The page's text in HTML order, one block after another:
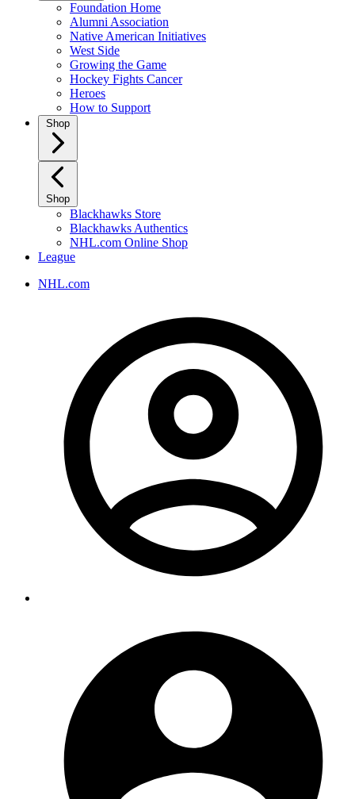
Foundation Home
Alumni Association
Native American Initiatives
West Side
Growing the Game
Hockey Fights Cancer
Heroes
How to Support
Shop
Shop
Blackhawks Store
Blackhawks Authentics
NHL.com Online Shop
League
NHL.com